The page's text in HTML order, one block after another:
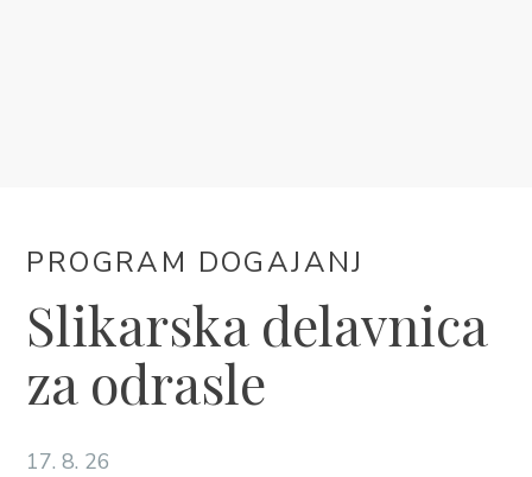
SL
PROGRAM DOGAJANJ
Slikarska delavnica
za odrasle
17. 8. 26